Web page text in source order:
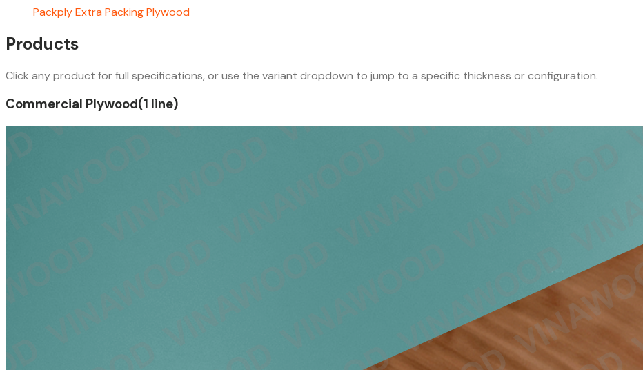
Packply Extra Packing Plywood
Products
Click any product for full specifications, or use the variant dropdown to jump to a specific thickness or configuration.
Commercial Plywood(1 line)